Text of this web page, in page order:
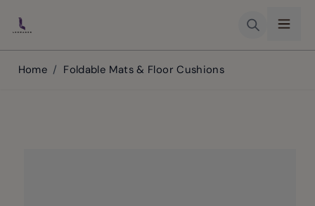
Home / Foldable Mats & Floor Cushions